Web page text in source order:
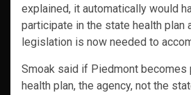
explained, it automatically would
participate in the state health plan
legislation is now needed to
Smoak said if Piedmont becomes
health plan, the agency, not the